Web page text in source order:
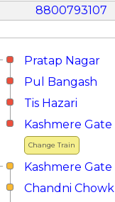
8800793107
Pratap Nagar
Pul Bangash
Tis Hazari
Change Train
Kashmere Gate
Kashmere Gate
Chandni Chowk